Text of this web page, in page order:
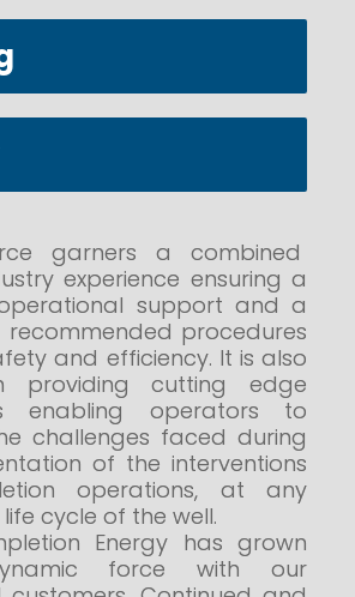
garners a combined
experience ensuring a
support and a
recommended procedures
and efficiency. It is also
providing cutting edge
enabling operators to
challenges faced during
of the interventions
operations, at any
cycle of the well.
Energy has grown
force with our